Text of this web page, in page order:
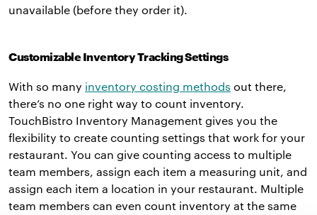
unavailable (before they order it).
Customizable Inventory Tracking Settings
With so many inventory costing methods out there,
there’s no one right way to count inventory.
TouchBistro Inventory Management gives you the
flexibility to create counting settings that work for your
restaurant. You can give counting access to multiple
team members, assign each item a measuring unit, and
assign each item a location in your restaurant. Multiple
team members can even count inventory at the same